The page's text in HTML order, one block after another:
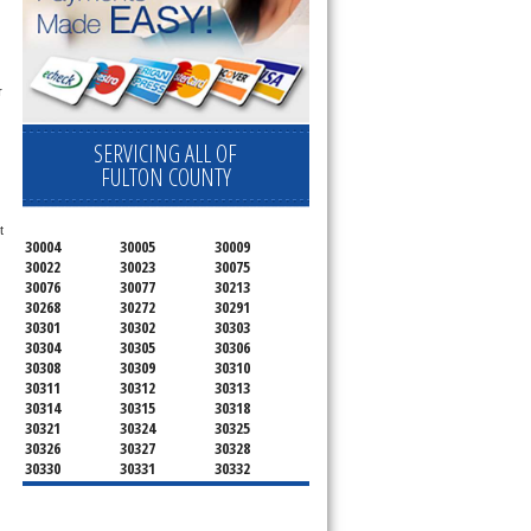
SERVICING ALL OF
FULTON COUNTY
30004 30005
30009
30022
30023
30075
30076
30077
30213
30268
30272
30291
30301
30302
30303
30304
30305
30306
30308
30309
30310
30311
30312
30313
30314
30315
30318
30321
30324
30325
30326
30327
30328
30330
30331
30332
30333
30334
30336